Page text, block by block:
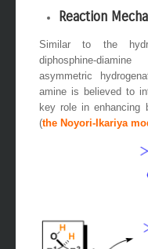
Reaction
Similar to the
diphosphine-
asymmetric
amine is believed to
key role in enhancing
(the Noyori-Ikariya